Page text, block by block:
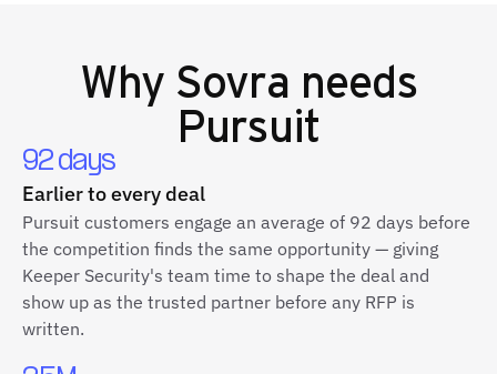
Why Sovra needs
Pursuit
92 days
Earlier to every deal
Pursuit customers engage an average of 92 days before
the competition finds the same opportunity — giving
Keeper Security's team time to shape the deal and
show up as the trusted partner before any RFP is
written.